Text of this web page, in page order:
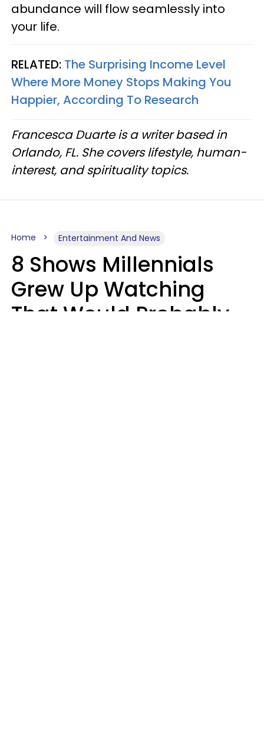
abundance will flow seamlessly into
your life.
RELATED: The Surprising Income Level
Where More Money Stops Making You
Happier, According To Research
Francesca Duarte is a writer based in
Orlando, FL. She covers lifestyle, human-
interest, and spirituality topics.
Home Entertainment And News
8 Shows Millennials
Grew Up Watching
That Would Probably